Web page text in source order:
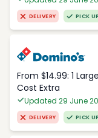
DELIVERY PICK UP
From $14.99: 1
Cost Extra
Updated 29 June
DELIVERY PICK UP